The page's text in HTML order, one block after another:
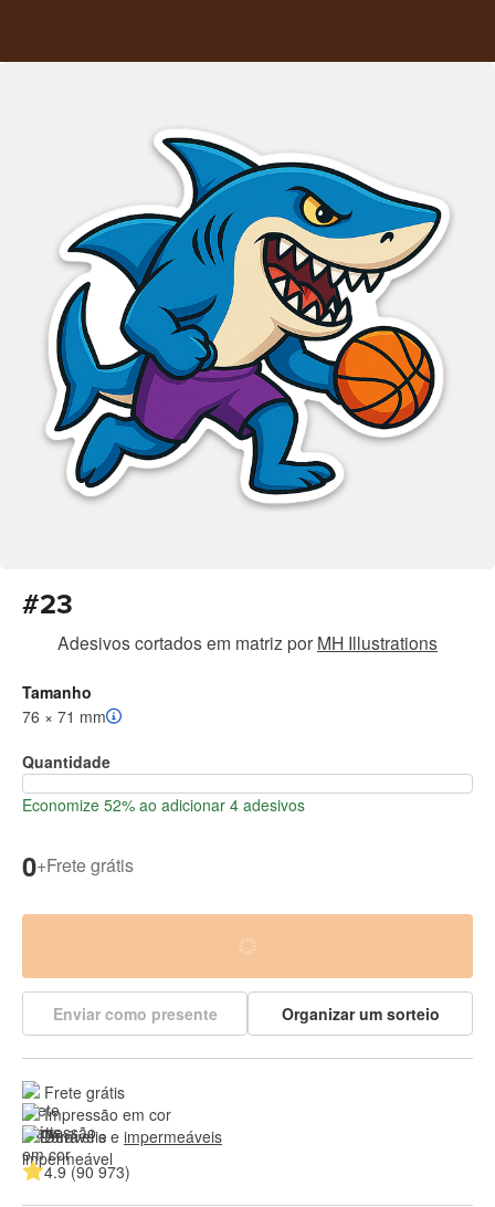
#23
Adesivos cortados em matriz por MH Illustrations
Tamanho
76 × 71 mm
Quantidade
Economize 52% ao adicionar 4 adesivos
0+Frete grátis
Enviar como presente Organizar um sorteio
Frete grátis
Impressão em cor
Duráveis e impermeáveis
4.9 (90 973)